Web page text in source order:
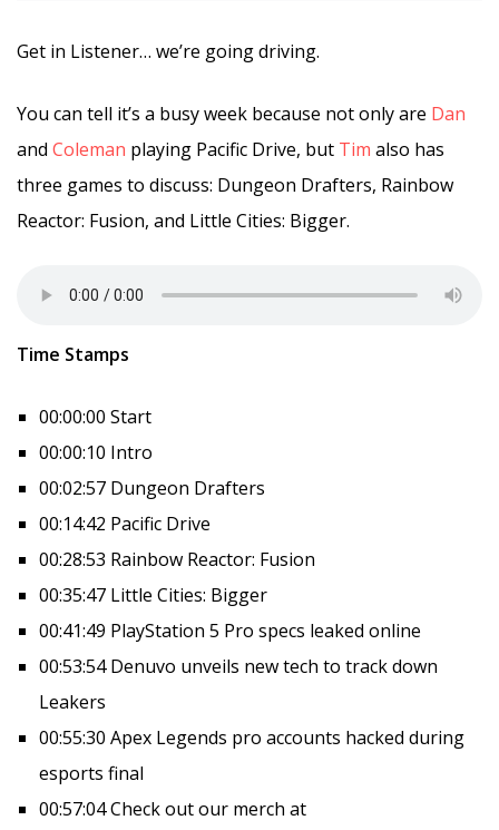
Get in Listener… we’re going driving.
You can tell it’s a busy week because not only are Dan
and Coleman playing Pacific Drive, but Tim also has
three games to discuss: Dungeon Drafters, Rainbow
Reactor: Fusion, and Little Cities: Bigger.
Time Stamps
00:00:00 Start
00:00:10 Intro
00:02:57 Dungeon Drafters
00:14:42 Pacific Drive
00:28:53 Rainbow Reactor: Fusion
00:35:47 Little Cities: Bigger
00:41:49 PlayStation 5 Pro specs leaked online
00:53:54 Denuvo unveils new tech to track down
Leakers
00:55:30 Apex Legends pro accounts hacked during
esports final
00:57:04 Check out our merch at